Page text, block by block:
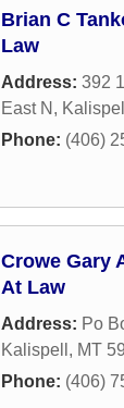
Brian C
Law
Address: 392
East N , Kalispell
Phone: (406)
Crowe Gary
At Law
Address: Po
Kalispell , MT
Phone: (406)